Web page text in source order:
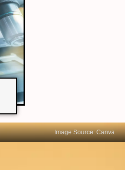
Image Source: Canva